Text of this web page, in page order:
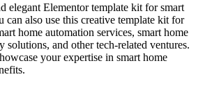
elegant Elementor template kit for smart
can also use this creative template kit for
home automation services, smart home
solutions, and other tech-related ventures.
your expertise in smart home